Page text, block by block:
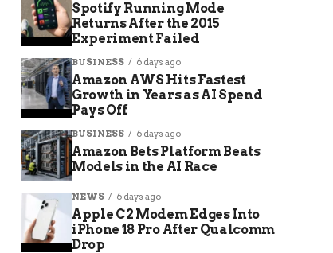
Spotify Running Mode
Returns After the 2015
Experiment Failed
BUSINESS 6 days ago
Amazon AWS Hits Fastest
Growth in Years as AI Spend
Pays Off
BUSINESS 6 days ago
Amazon Bets Platform Beats
Models in the AI Race
NEWS 6 days ago
Apple C2 Modem Edges Into
iPhone 18 Pro After Qualcomm
Drop